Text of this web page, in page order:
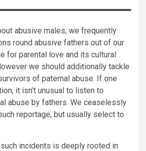
abusive males, we frequently
round abusive fathers out of our
for parental love and its cultural
we should additionally tackle
of paternal abuse. If one
it isn’t unusual to listen to
abuse by fathers. We ceaselessly
reportage, but usually select to
incidents is deeply rooted in